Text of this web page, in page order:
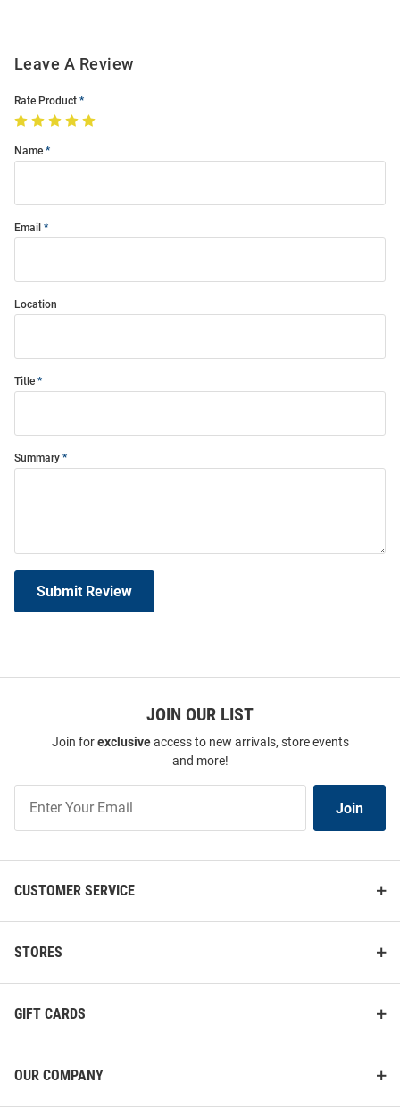
Leave A Review
Rate Product
Name
Email
Location
Title
Summary
Submit Review
JOIN OUR LIST
Join forexclusiveaccess to new arrivals, store events
and more!
Our
List
Join
CUSTOMER SERVICE
STORES
GIFT CARDS
OUR COMPANY